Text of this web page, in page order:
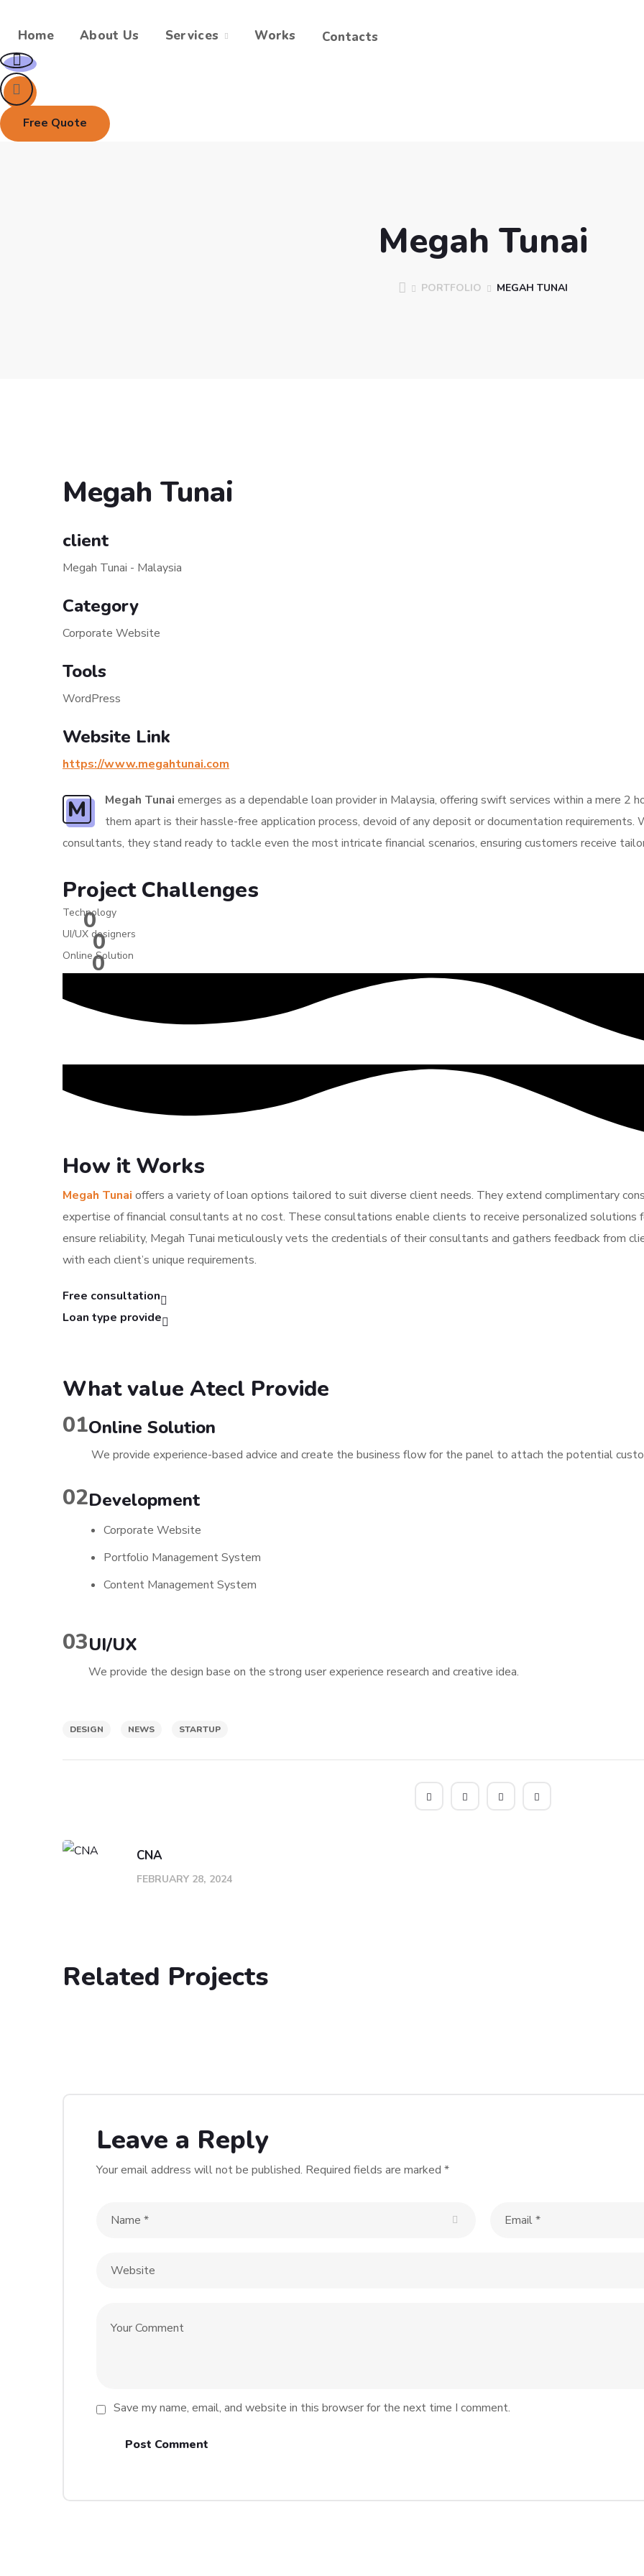
Home About Us Services Works Contacts
Free Quote
Megah Tunai
PORTFOLIO MEGAH TUNAI
Megah Tunai
client
Megah Tunai - Malaysia
Category
Corporate Website
Tools
WordPress
Website Link
https://www.megahtunai.com
M Megah Tunai emerges as a dependable loan provider in Malaysia, offering swift services within a mere
them apart is their hassle-free application process, devoid of any deposit or documentation
consultants, they stand ready to tackle even the most intricate financial scenarios, ensuring customers receive
Project Challenges
0
Technology
0
UI/UX designers
0
Online Solution
How it Works
Megah Tunai offers a variety of loan options tailored to suit diverse client needs. They extend complimentary
expertise of financial consultants at no cost. These consultations enable clients to receive personalized
ensure reliability, Megah Tunai meticulously vets the credentials of their consultants and gathers feedback from
with each client’s unique requirements.
Free consultation
Loan type provide
What value Atecl Provide
01Online Solution
We provide experience-based advice and create the business flow for the panel to attach the potential
02Development
Corporate Website
Portfolio Management System
Content Management System
03UI/UX
We provide the design base on the strong user experience research and creative idea.
DESIGN NEWS STARTUP
CNA
FEBRUARY 28, 2024
Related Projects
Leave a Reply
Your email address will not be published. Required fields are marked *
Save my name, email, and website in this browser for the next time I comment.